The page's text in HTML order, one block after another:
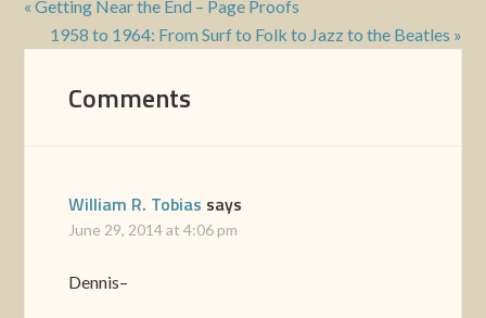
« Getting Near the End – Page Proofs
1958 to 1964: From Surf to Folk to Jazz to the Beatles »
Comments
William R. Tobias says
June 29, 2014 at 4:06 pm
Dennis–